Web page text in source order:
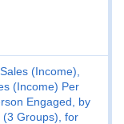
(Income),
(Income) Per
Engaged, by
(3 Groups), for